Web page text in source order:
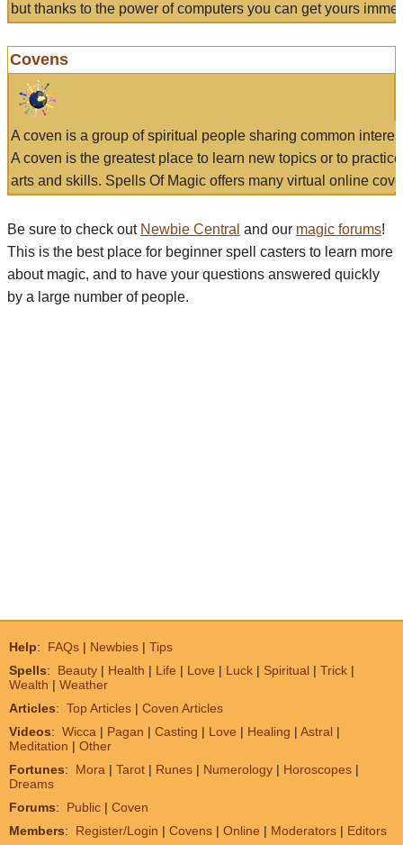
but thanks to the power of computers you can get yours
Covens
A coven is a group of spiritual people sharing common
A coven is the greatest place to learn new topics or to
arts and skills. Spells Of Magic offers many virtual online
Be sure to check out Newbie Central and our magic forums!
This is the best place for beginner spell casters to learn more
about magic, and to have your questions answered quickly
by a large number of people.
Help: FAQs | Newbies | Tips
Spells: Beauty | Health | Life | Love | Luck | Spiritual | Trick |
Wealth | Weather
Articles: Top Articles | Coven Articles
Videos: Wicca | Pagan | Casting | Love | Healing | Astral |
Meditation | Other
Fortunes: Mora | Tarot | Runes | Numerology | Horoscopes |
Dreams
Forums: Public | Coven
Members: Register/Login | Covens | Online | Moderators | Editors